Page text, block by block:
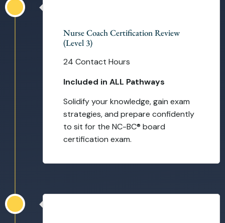
Nurse Coach Certification Review
(Level 3)
24 Contact Hours
Included in ALL Pathways
Solidify your knowledge, gain exam
strategies, and prepare confidently
to sit for the NC-BC® board
certification exam.